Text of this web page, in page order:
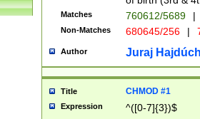
Matches 760612/5689 |
Non-Matches 680645/256 |
Author Juraj
Title CHMOD #1
Expression ^([0-7]{3})$